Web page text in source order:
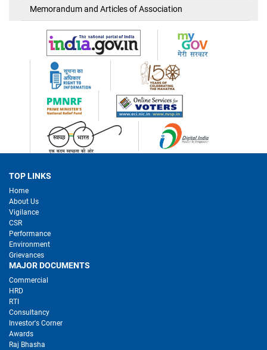
Memorandum and Articles of Association
TOP LINKS
Home
About Us
Vigilance
CSR
Performance
Environment
Grievances
MAJOR DOCUMENTS
Commercial
HRD
RTI
Consultancy
Investor's Corner
Awards
Raj Bhasha